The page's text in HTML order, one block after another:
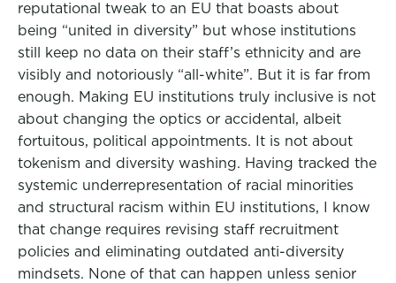
reputational tweak to an EU that boasts about
being “united in diversity” but whose institutions
still keep no data on their staff’s ethnicity and are
visibly and notoriously “all-white”. But it is far from
enough. Making EU institutions truly inclusive is not
about changing the optics or accidental, albeit
fortuitous, political appointments. It is not about
tokenism and diversity washing. Having tracked the
systemic underrepresentation of racial minorities
and structural racism within EU institutions, I know
that change requires revising staff recruitment
policies and eliminating outdated anti-diversity
mindsets. None of that can happen unless senior